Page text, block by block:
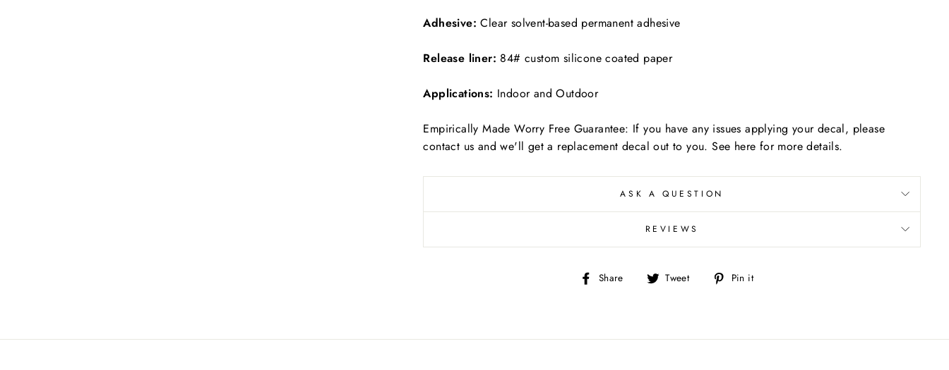
Adhesive:Clear solvent-based permanent adhesive
Release liner: 84# custom silicone coated paper
Applications: Indoor and Outdoor
Empirically Made Worry Free Guarantee: If you have any issues applying your decal, please
contact us and we'll get a replacement decal out to you. See here for more details.
ASK A QUESTION
REVIEWS
Share
Share Tweet
Tweet Pin it
Canadian shipping on ALL orders over $70
Simply select at checkout